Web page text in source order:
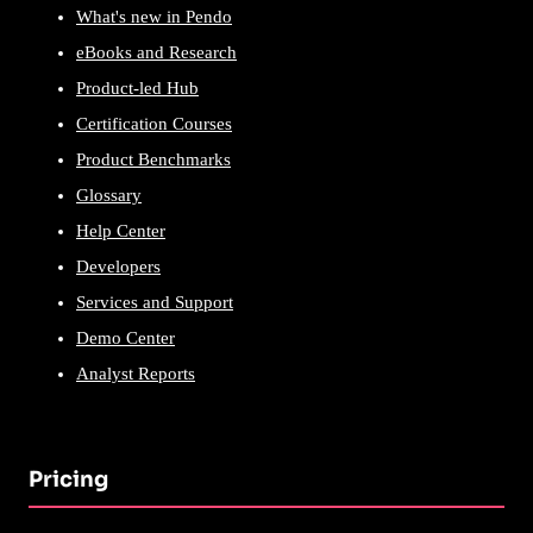
What's new in Pendo
eBooks and Research
Product-led Hub
Certification Courses
Product Benchmarks
Glossary
Help Center
Developers
Services and Support
Demo Center
Analyst Reports
Pricing